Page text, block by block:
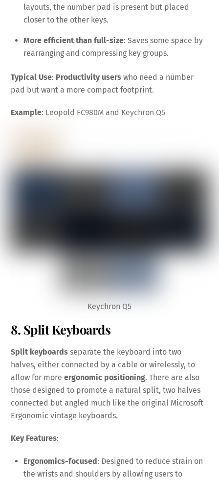
layouts, the number pad is present but placed
closer to the other keys.
More efficient than full-size: Saves some space by
rearranging and compressing key groups.
Typical Use: Productivity users who need a number
pad but want a more compact footprint.
Example: Leopold FC980M and Keychron Q5
Keychron Q5
8. Split Keyboards
Split keyboards separate the keyboard into two
halves, either connected by a cable or wirelessly, to
allow for moreergonomic positioning. There are also
those designed to promote a natural split, two halves
connected but angled much like the original Microsoft
Ergonomic vintage keyboards.
Key Features:
Ergonomics-focused : Designed to reduce strain on
the wrists and shoulders by allowing users to